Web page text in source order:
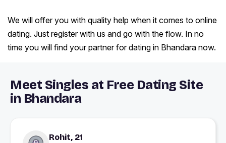
We will offer you with quality help when it comes to online
dating. Just register with us and go with the flow. In no
time you will find your partner for dating in Bhandara now.
Meet Singles at Free Dating Site
in Bhandara
Rohit, 21